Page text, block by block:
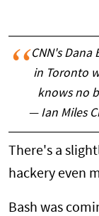
CNN's
in Toronto
knows no
— Ian Miles
There's a
hackery even
Bash was